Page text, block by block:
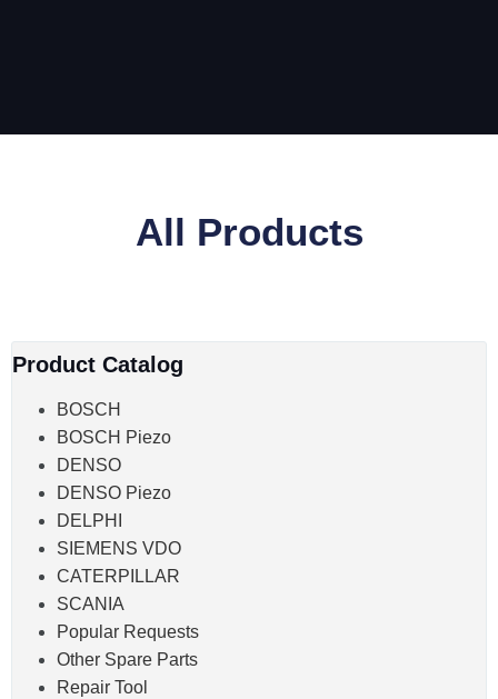
All Products
Product Catalog
BOSCH
BOSCH Piezo
DENSO
DENSO Piezo
DELPHI
SIEMENS VDO
CATERPILLAR
SCANIA
Popular Requests
Other Spare Parts
Repair Tool